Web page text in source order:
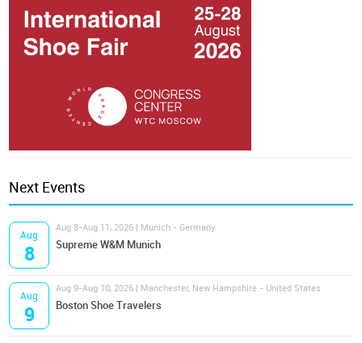
Next Events
Aug
8
Aug 8-Aug 11, 2026 | Munich - Germany
Supreme W&M Munich
Aug
9
Aug 9-Aug 10, 2026 | Manchester, New Hampshire - United States
Boston Shoe Travelers